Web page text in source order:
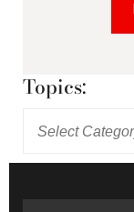
Topics: